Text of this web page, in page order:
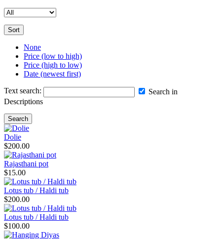
Sort
None
Price (low to high)
Price (high to low)
Date (newest first)
Text search:
Search in
Descriptions
Search
Dolie
$200.00
Rajasthani pot
$15.00
Lotus tub / Haldi tub
$200.00
Lotus tub / Haldi tub
$100.00